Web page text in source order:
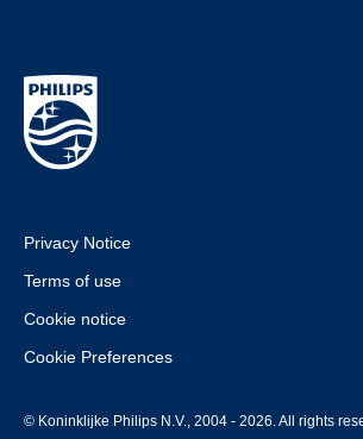
Privacy Notice
Terms of use
Cookie notice
Cookie Preferences
© Koninklijke Philips N.V., 2004 - 2026. All rights